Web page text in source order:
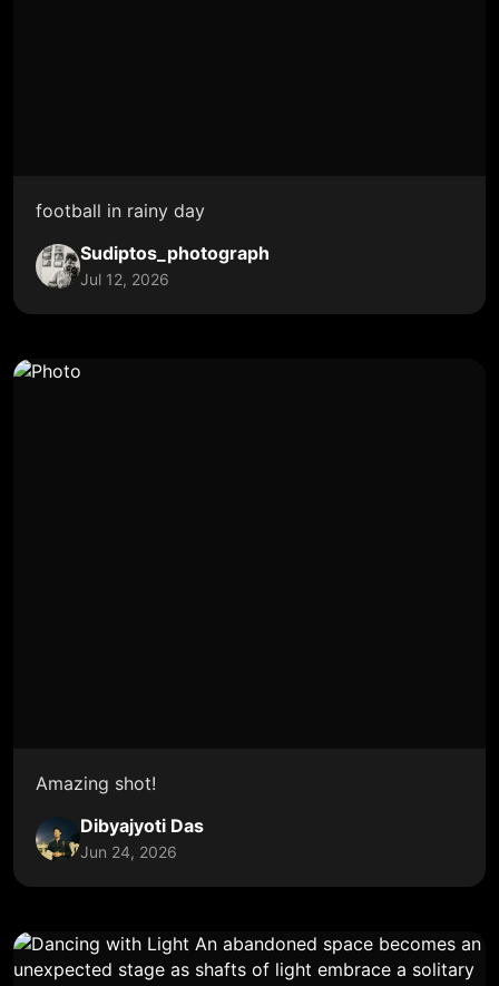
football in rainy day
Sudiptos_photograph
Jul 12, 2026
Amazing shot!
Dibyajyoti Das
Jun 24, 2026